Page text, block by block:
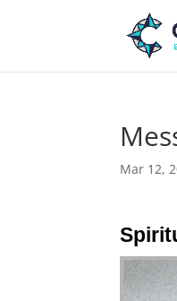
Mar 12,